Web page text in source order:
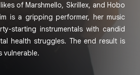
of Marshmello, Skrillex, and Hobo
is a gripping performer, her music
starting instrumentals with candid
health struggles. The end result is
vulnerable.